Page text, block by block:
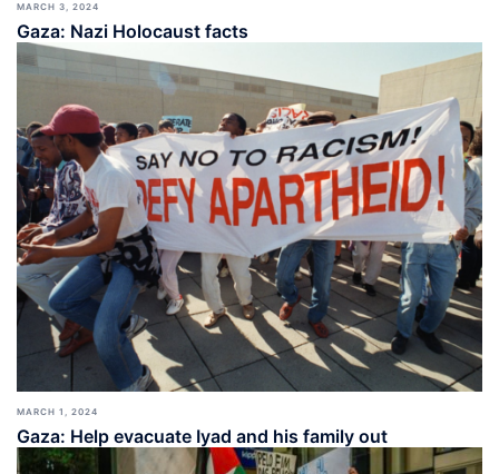
MARCH 3, 2024
Gaza: Nazi Holocaust facts
MARCH 1, 2024
Gaza: Help evacuate Iyad and his family out